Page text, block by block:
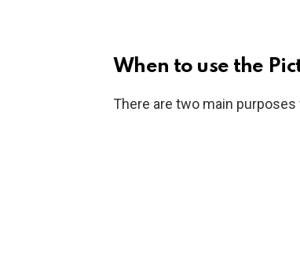
When to use the
There are two main